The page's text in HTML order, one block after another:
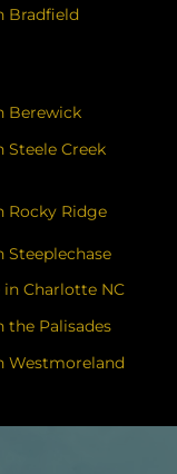
Bradfield
Berewick
Steele Creek
Rocky Ridge
Steeplechase
Charlotte NC
the Palisades
Westmoreland